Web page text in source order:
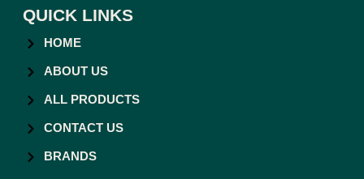
QUICK LINKS
HOME
ABOUT US
ALL PRODUCTS
CONTACT US
BRANDS